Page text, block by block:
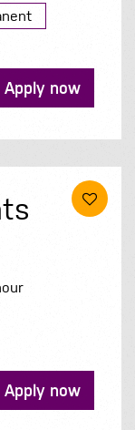
Apply now
Apply now